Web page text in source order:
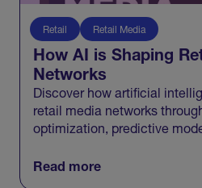
Retail Retail Media
How AI is Shaping
Networks
Discover how artificial
retail media networks
optimization, predictive
Read more